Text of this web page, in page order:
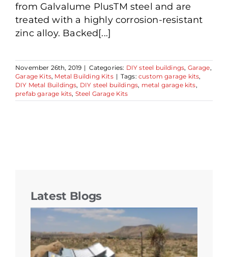
from Galvalume PlusTM steel and are
treated with a highly corrosion-resistant
zinc alloy. Backed[...]
November 26th, 2019 | Categories: DIY steel buildings, Garage,
Garage Kits, Metal Building Kits | Tags:custom garage kits,
DIY Metal Buildings, DIY steel buildings, metal garage kits,
prefab garage kits, Steel Garage Kits
Latest Blogs